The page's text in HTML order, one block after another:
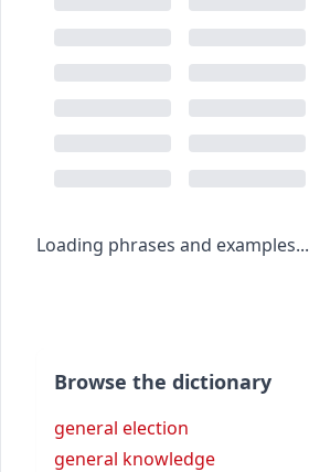
Loading phrases and examples...
Browse the dictionary
general election
general knowledge